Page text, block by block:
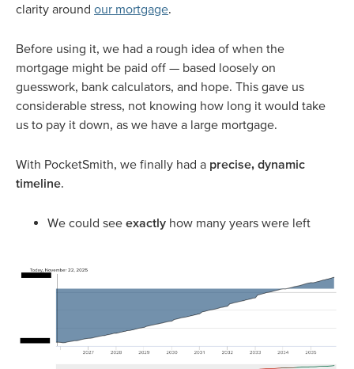
clarity around our mortgage.
Before using it, we had a rough idea of when the
mortgage might be paid off — based loosely on
guesswork, bank calculators, and hope. This gave us
considerable stress, not knowing how long it would take
us to pay it down, as we have a large mortgage.
With PocketSmith, we finally had a precise, dynamic
timeline.
We could see exactly how many years were left